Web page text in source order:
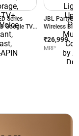
Series
Google TV -
2, Dolby
Xiaomi
Assistant,
JBL
Wireless
Speaker | AI
Futuristic
Hrs
Connection
Mic &
₹26,999
MRP